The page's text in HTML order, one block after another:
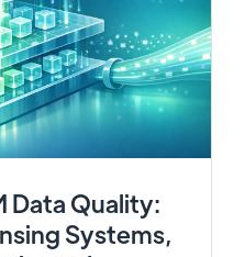
Data Quality:
Systems,